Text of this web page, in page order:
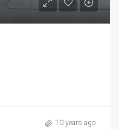
10 years ago